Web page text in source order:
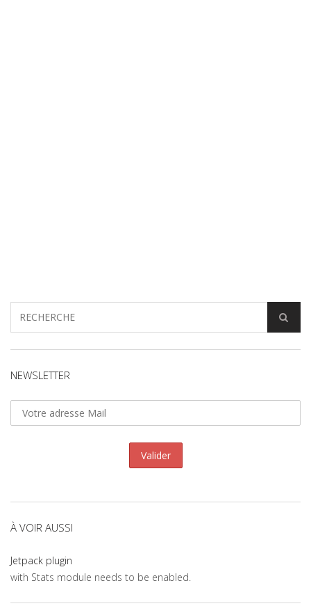
NEWSLETTER
À VOIR AUSSI
Jetpack plugin
with Stats module needs to be enabled.